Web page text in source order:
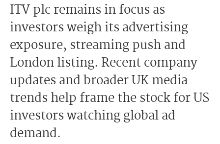
ITV plc remains in focus as
investors weigh its advertising
exposure, streaming push and
London listing. Recent company
updates and broader UK media
trends help frame the stock for US
investors watching global ad
demand.